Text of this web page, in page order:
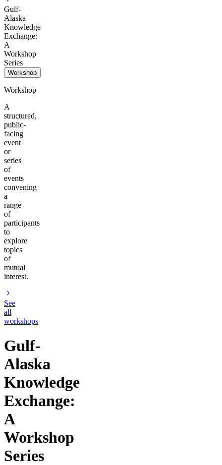
Gulf-
Alaska
Knowledge
Exchange:
A
Workshop
Series
Workshop
Workshop
A
structured,
public-
facing
event
or
series
of
events
convening
a
range
of
participants
to
explore
topics
of
mutual
interest.
See
all
workshops
Gulf-
Alaska
Knowledge
Exchange:
A
Workshop
Series